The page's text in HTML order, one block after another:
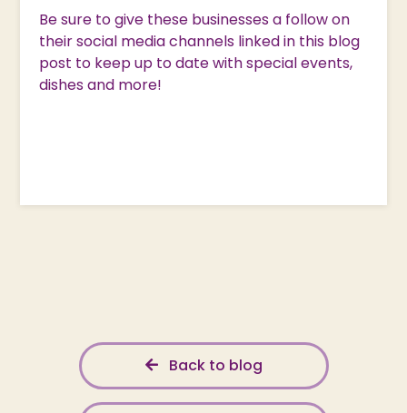
Be sure to give these businesses a follow on
their social media channels linked in this blog
post to keep up to date with special events,
dishes and more!
Back to blog